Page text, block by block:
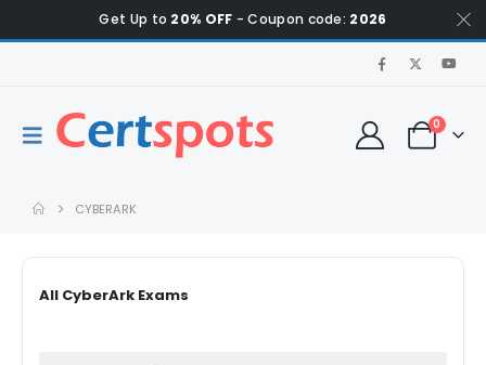
Get Up to 20% OFF - Coupon code: 2026
0
CYBERARK
All CyberArk Exams